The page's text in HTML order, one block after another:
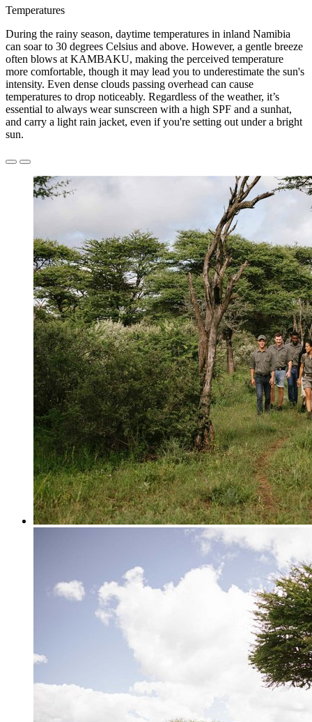
Temperatures
During the rainy season, daytime temperatures in inland Namibia
can soar to 30 degrees Celsius and above. However, a gentle breeze
often blows at KAMBAKU, making the perceived temperature
more comfortable, though it may lead you to underestimate the sun's
intensity. Even dense clouds passing overhead can cause
temperatures to drop noticeably. Regardless of the weather, it’s
essential to always wear sunscreen with a high SPF and a sunhat,
and carry a light rain jacket, even if you're setting out under a bright
sun.